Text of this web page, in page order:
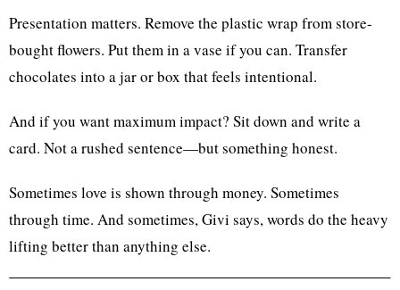
Presentation matters. Remove the plastic wrap from store-
bought flowers. Put them in a vase if you can. Transfer
chocolates into a jar or box that feels intentional.
And if you want maximum impact? Sit down and write a
card. Not a rushed sentence—but something honest.
Sometimes love is shown through money. Sometimes
through time. And sometimes, Givi says, words do the heavy
lifting better than anything else.